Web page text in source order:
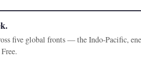
five global fronts — the Indo-Pacific,